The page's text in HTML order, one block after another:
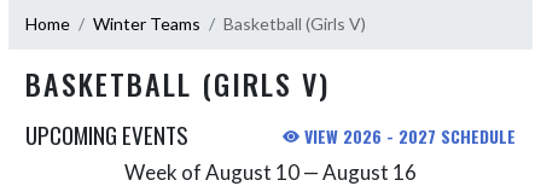
Home Winter Teams Basketball (Girls V)
BASKETBALL (GIRLS V)
UPCOMING EVENTS VIEW 2026 - 2027 SCHEDULE
Week of August 10 — August 16
Select Week